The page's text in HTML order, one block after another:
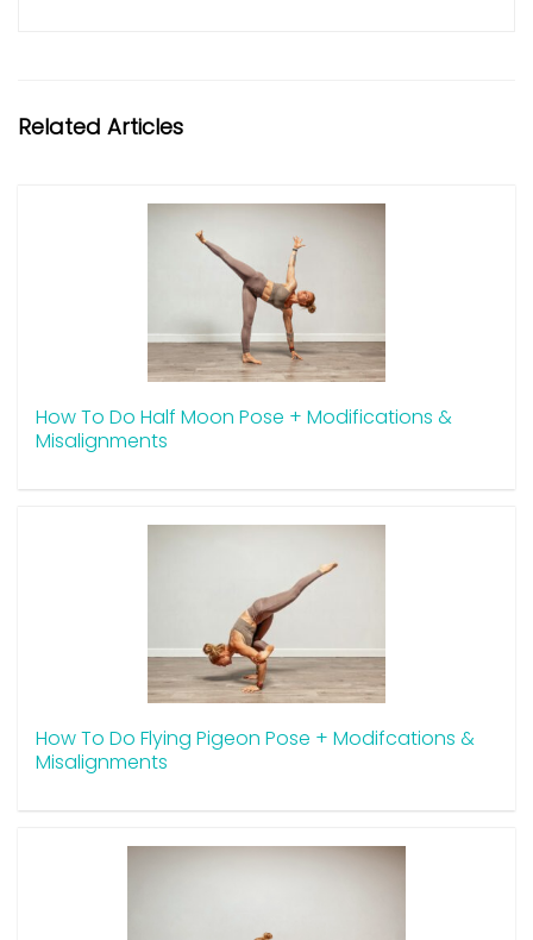
Related Articles
How To Do Half Moon Pose + Modifications &
Misalignments
How To Do Flying Pigeon Pose + Modifcations &
Misalignments